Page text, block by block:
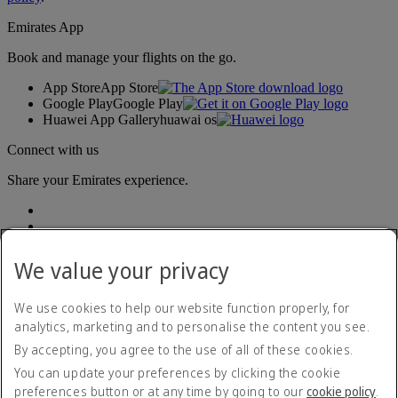
Emirates App
Book and manage your flights on the go.
App StoreApp Store
Google PlayGoogle Play
Huawei App Galleryhuawai os
Connect with us
Share your Emirates experience.
Accessibility statement
Contact us
Privacy policy
Terms and conditions
We value your privacy
We use cookies to help our website function properly, for
analytics, marketing and to personalise the content you see.
By accepting, you agree to the use of all of these cookies.
You can update your preferences by clicking the cookie
preferences button or at any time by going to our cookie policy.